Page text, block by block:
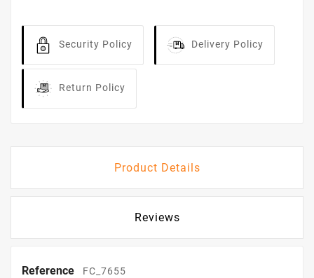
Security Policy Delivery Policy
Return Policy
Product Details
Reviews
Reference FC_7655